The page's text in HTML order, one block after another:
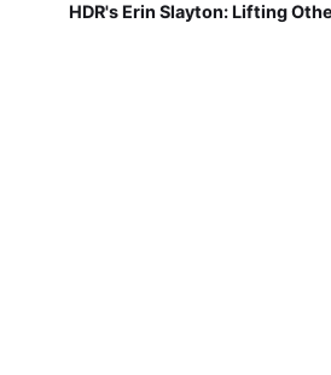
HDR's Erin Slayton: Lifting